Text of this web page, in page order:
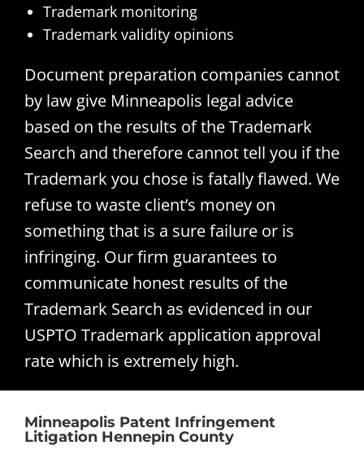
Trademark monitoring
Trademark validity opinions
Document preparation companies cannot
by law give Minneapolis legal advice
based on the results of the Trademark
Search and therefore cannot tell you if the
Trademark you chose is fatally flawed. We
refuse to waste client’s money on
something that is a sure failure or is
infringing. Our firm guarantees to
communicate honest results of the
Trademark Search as evidenced in our
USPTO Trademark application approval
rate which is extremely high.
Minneapolis Patent Infringement
Litigation Hennepin County